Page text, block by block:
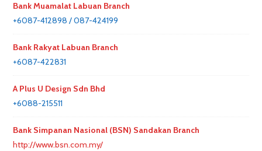
Bank Muamalat Labuan Branch
+6087-412898 / 087-424199
Bank Rakyat Labuan Branch
+6087-422831
A Plus U Design Sdn Bhd
+6088-215511
Bank Simpanan Nasional (BSN) Sandakan Branch
http://www.bsn.com.my/